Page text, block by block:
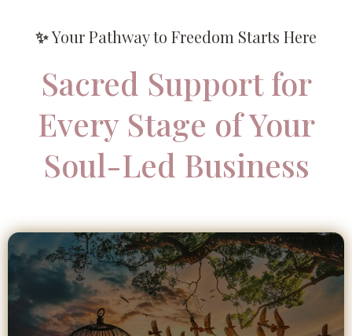
✨Your Pathway to Freedom Starts Here
Sacred Support for
Every Stage of Your
Soul-Led Business